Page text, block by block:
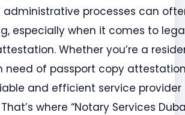
administrative processes can
especially when it comes to
Whether you’re a
need of passport copy
and efficient service provider
where “Notary Services